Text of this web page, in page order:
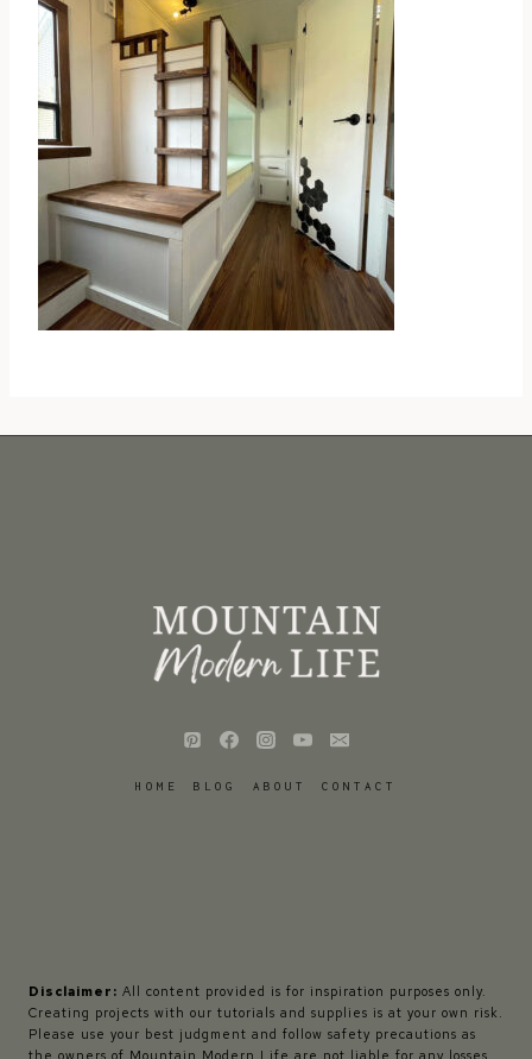
HOME BLOG ABOUT CONTACT
Disclaimer: All content provided is for inspiration purposes only.
Creating projects with our tutorials and supplies is at your own risk.
Please use your best judgment and follow safety precautions as
the owners of Mountain Modern Life are not liable for any losses,